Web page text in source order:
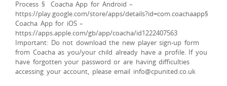
Process § Coacha App for Android –
https://play.google.com/store/apps/details?id=com.coachaapp§
Coacha App for iOS –
https://apps.apple.com/gb/app/coacha/id1222407563
Important: Do not download the new player sign-up form
from Coacha as you/your child already have a profile. If you
have forgotten your password or are having difficulties
accessing your account, please email info@cpunited.co.uk